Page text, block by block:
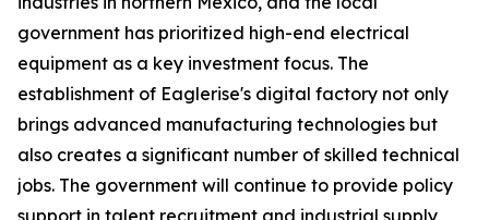
government has prioritized high-end electrical
equipment as a key investment focus. The
establishment of Eaglerise's digital factory not only
brings advanced manufacturing technologies but
also creates a significant number of skilled technical
jobs. The government will continue to provide policy